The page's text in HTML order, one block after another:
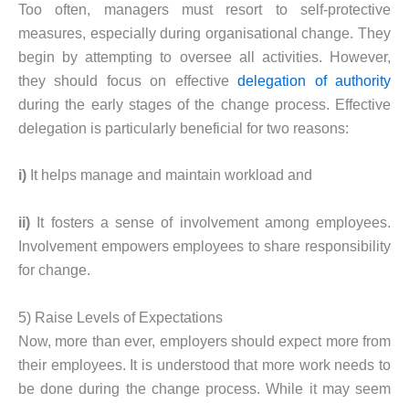
Too often, managers must resort to self-protective
measures, especially during organisational change. They
begin by attempting to oversee all activities. However,
they should focus on effectivedelegation of authority
during the early stages of the change process. Effective
delegation is particularly beneficial for two reasons:
i) It helps manage and maintain workload and
ii) It fosters a sense of involvement among employees.
Involvement empowers employees to share responsibility
for change.
5) Raise Levels of Expectations
Now, more than ever, employers should expect more from
their employees. It is understood that more work needs to
be done during the change process. While it may seem